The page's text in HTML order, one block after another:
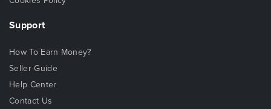
Support
How To Earn Money?
Seller Guide
Help Center
Contact Us